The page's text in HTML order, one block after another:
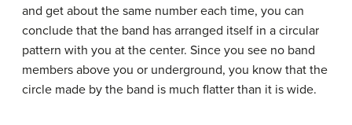
and get about the same number each time, you can
conclude that the band has arranged itself in a circular
pattern with you at the center. Since you see no band
members above you or underground, you know that the
circle made by the band is much flatter than it is wide.